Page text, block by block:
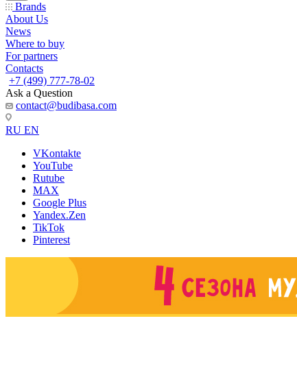
Brands
About Us
News
Where to buy
For partners
Contacts
+7 (499) 777-78-02
Ask a Question
contact@budibasa.com
RU EN
VKontakte
YouTube
Rutube
MAX
Google Plus
Yandex.Zen
TikTok
Pinterest